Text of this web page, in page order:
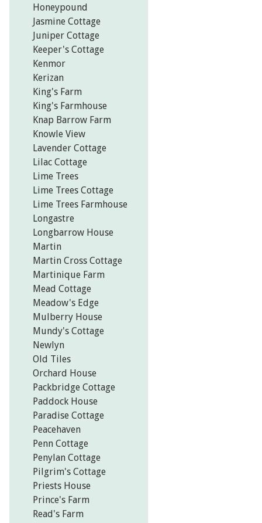
Honeypound
Jasmine Cottage
Juniper Cottage
Keeper's Cottage
Kenmor
Kerizan
King's Farm
King's Farmhouse
Knap Barrow Farm
Knowle View
Lavender Cottage
Lilac Cottage
Lime Trees
Lime Trees Cottage
Lime Trees Farmhouse
Longastre
Longbarrow House
Martin
Martin Cross Cottage
Martinique Farm
Mead Cottage
Meadow's Edge
Mulberry House
Mundy's Cottage
Newlyn
Old Tiles
Orchard House
Packbridge Cottage
Paddock House
Paradise Cottage
Peacehaven
Penn Cottage
Penylan Cottage
Pilgrim's Cottage
Priests House
Prince's Farm
Read's Farm